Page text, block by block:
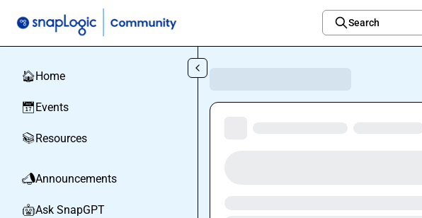
Search
🏠Home
📅Events
📚Resources
📣Announcements
🤖Ask SnapGPT